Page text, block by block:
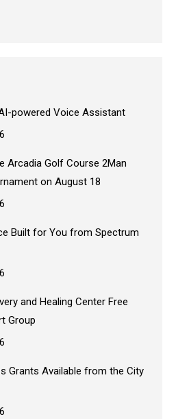
AI-powered Voice Assistant
Arcadia Golf Course 2Man
on August 18
Built for You from Spectrum
and Healing Center Free
Group
Grants Available from the City